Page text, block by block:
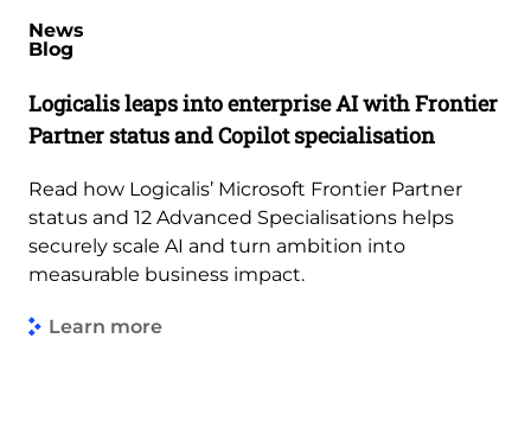
News
Blog
Logicalis leaps into enterprise AI with Frontier
Partner status and Copilot specialisation
Read how Logicalis’ Microsoft Frontier Partner
status and 12 Advanced Specialisations helps
securely scale AI and turn ambition into
measurable business impact.
Learn more